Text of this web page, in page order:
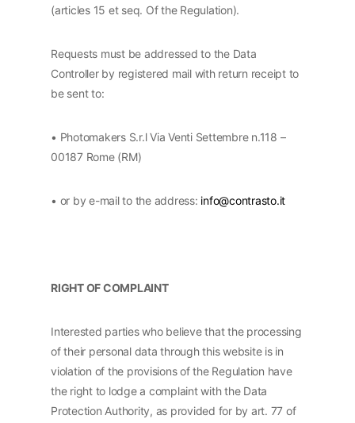
(articles 15 et seq. Of the Regulation).
Requests must be addressed to the Data
Controller by registered mail with return receipt to
be sent to:
• Photomakers S.r.l Via Venti Settembre n.118 –
00187 Rome (RM)
• or by e-mail to the address: info@contrasto.it
RIGHT OF COMPLAINT
Interested parties who believe that the processing
of their personal data through this website is in
violation of the provisions of the Regulation have
the right to lodge a complaint with the Data
Protection Authority, as provided for by art. 77 of